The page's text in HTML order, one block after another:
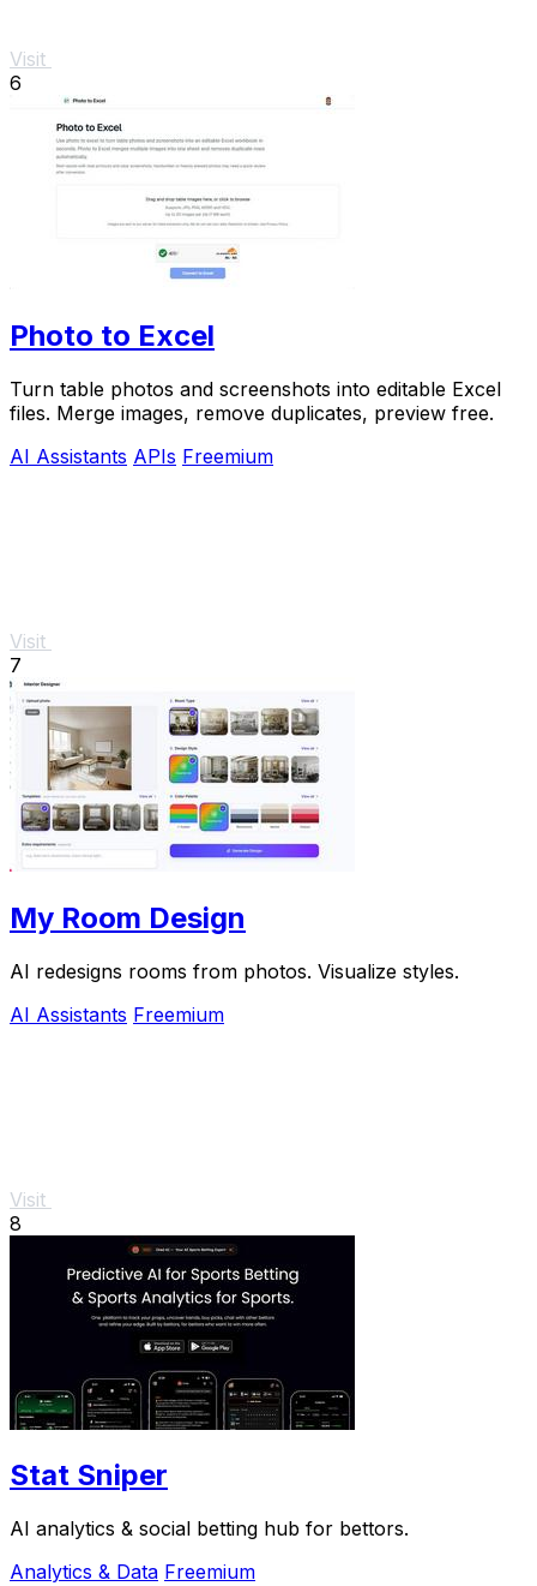
Visit
6
Photo to Excel
Turn table photos and screenshots into editable Excel
files. Merge images, remove duplicates, preview free.
AI Assistants APIs Freemium
Visit
7
My Room Design
AI redesigns rooms from photos. Visualize styles.
AI Assistants Freemium
Visit
8
Stat Sniper
AI analytics & social betting hub for bettors.
Analytics & Data Freemium